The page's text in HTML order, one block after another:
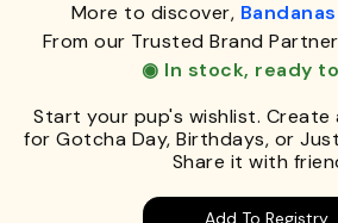
More to discover,
From our Trusted Brand
◉ In stock, ready
Start your pup's wishlist.
for Gotcha Day, Birthdays, or
Share it with